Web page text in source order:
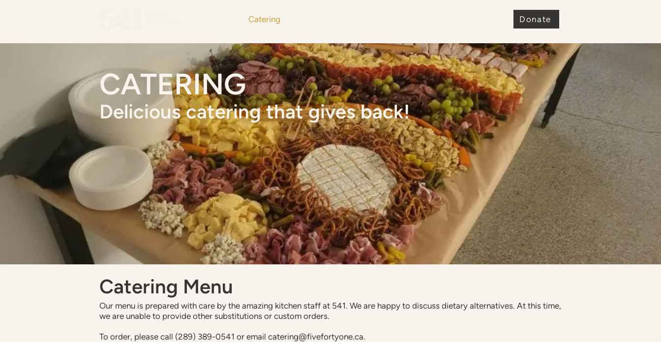
Catering Donate
CATERING
Delicious catering that gives back!
Catering Menu
Our menu is prepared with care by the amazing kitchen staff at 541. We are happy to discuss dietary alternatives. At this time,
we are unable to provide other substitutions or custom orders.
To order, please call (289) 389-0541 or email catering@fivefortyone.ca.